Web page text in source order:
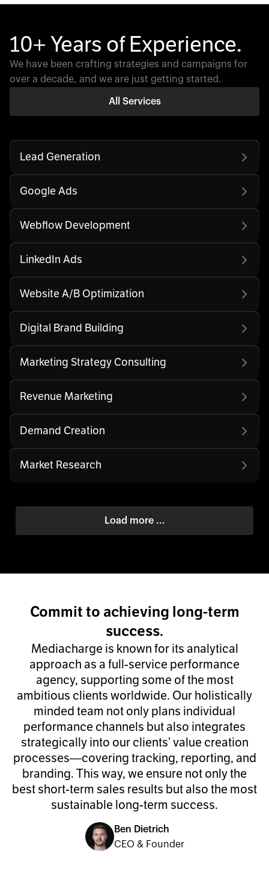
10+ Years of Experience.
We have been crafting strategies and campaigns for
over a decade, and we are just getting started.
All Services
Lead Generation
Google Ads
Webflow Development
LinkedIn Ads
Website A/B Optimization
Digital Brand Building
Marketing Strategy Consulting
Revenue Marketing
Demand Creation
Market Research
Load more ...
Commit to achieving long-term
success.
Mediacharge is known for its analytical
approach as a full-service performance
agency, supporting some of the most
ambitious clients worldwide. Our holistically
minded team not only plans individual
performance channels but also integrates
strategically into our clients’ value creation
processes—covering tracking, reporting, and
branding. This way, we ensure not only the
best short-term sales results but also the most
sustainable long-term success.
Ben Dietrich
CEO & Founder